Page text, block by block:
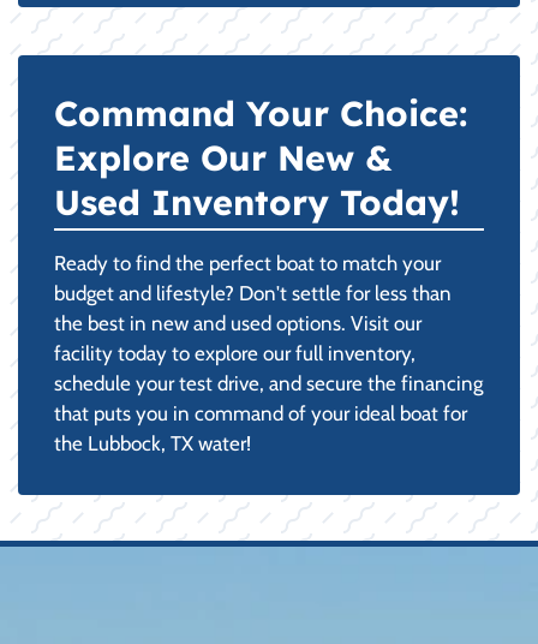
Command Your Choice:
Explore Our New &
Used Inventory Today!
Ready to find the perfect boat to match your
budget and lifestyle? Don't settle for less than
the best in new and used options. Visit our
facility today to explore our full inventory,
schedule your test drive, and secure the financing
that puts you in command of your ideal boat for
the Lubbock, TX water!